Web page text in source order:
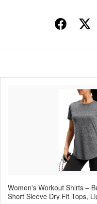
Women's Workout Shirts –
Short Sleeve Dry Fit Tops,